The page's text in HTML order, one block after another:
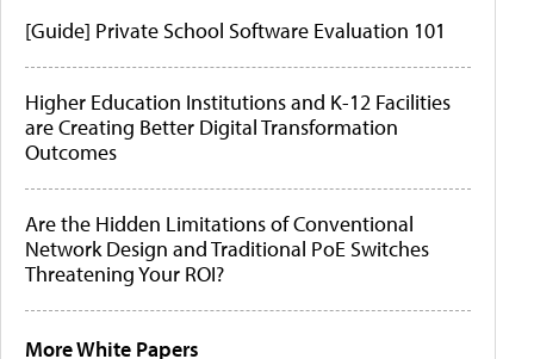
[Guide] Private School Software Evaluation 101
Higher Education Institutions and K-12 Facilities
are Creating Better Digital Transformation
Outcomes
Are the Hidden Limitations of Conventional
Network Design and Traditional PoE Switches
Threatening Your ROI?
More White Papers